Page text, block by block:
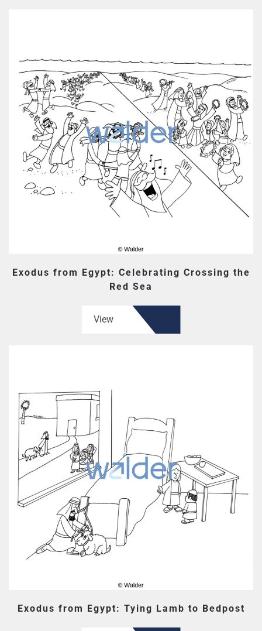
Exodus from Egypt: Celebrating Crossing the
Red Sea
View
Exodus from Egypt: Tying Lamb to Bedpost